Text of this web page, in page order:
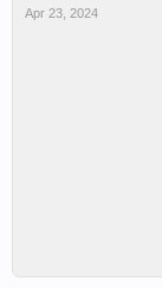
Apr 23, 2024